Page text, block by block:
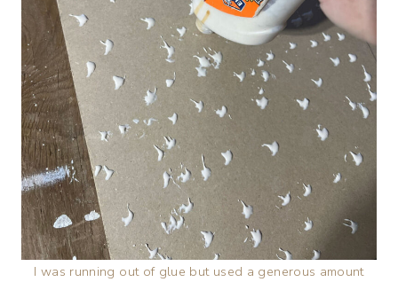
I was running out of glue but used a generous amount